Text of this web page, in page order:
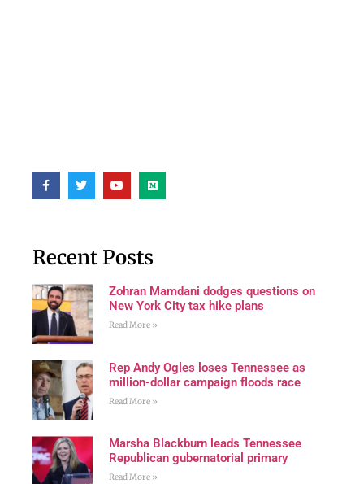
Recent Posts
Zohran Mamdani dodges questions on
New York City tax hike plans
Read More »
Rep Andy Ogles loses Tennessee as
million-dollar campaign floods race
Read More »
Marsha Blackburn leads Tennessee
Republican gubernatorial primary
Read More »